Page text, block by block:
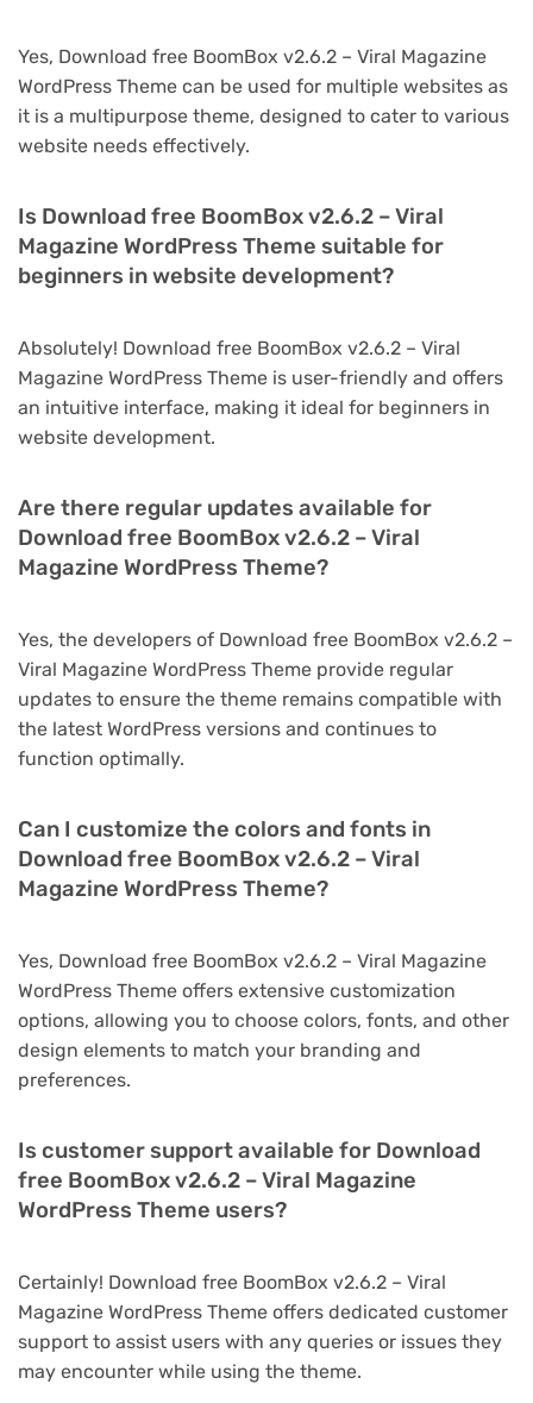
Yes, Download free BoomBox v2.6.2 – Viral Magazine
WordPress Theme can be used for multiple websites as
it is a multipurpose theme, designed to cater to various
website needs effectively.
Is Download free BoomBox v2.6.2 – Viral
Magazine WordPress Theme suitable for
beginners in website development?
Absolutely! Download free BoomBox v2.6.2 – Viral
Magazine WordPress Theme is user-friendly and offers
an intuitive interface, making it ideal for beginners in
website development.
Are there regular updates available for
Download free BoomBox v2.6.2 – Viral
Magazine WordPress Theme?
Yes, the developers of Download free BoomBox v2.6.2 –
Viral Magazine WordPress Theme provide regular
updates to ensure the theme remains compatible with
the latest WordPress versions and continues to
function optimally.
Can I customize the colors and fonts in
Download free BoomBox v2.6.2 – Viral
Magazine WordPress Theme?
Yes, Download free BoomBox v2.6.2 – Viral Magazine
WordPress Theme offers extensive customization
options, allowing you to choose colors, fonts, and other
design elements to match your branding and
preferences.
Is customer support available for Download
free BoomBox v2.6.2 – Viral Magazine
WordPress Theme users?
Certainly! Download free BoomBox v2.6.2 – Viral
Magazine WordPress Theme offers dedicated customer
support to assist users with any queries or issues they
may encounter while using the theme.